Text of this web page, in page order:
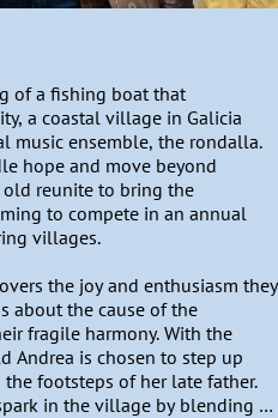
of a fishing boat that
a coastal village in Galicia
music ensemble, the rondalla.
hope and move beyond
reunite to bring the
to compete in an annual
villages.
the joy and enthusiasm they
about the cause of the
fragile harmony. With the
Andrea is chosen to step up
footsteps of her late father.
in the village by blending